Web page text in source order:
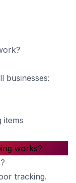
businesses:
items
works?
tracking.